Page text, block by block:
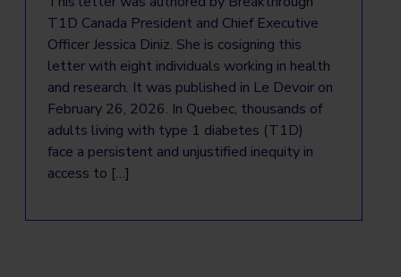
T1D Canada President and Chief Executive
Officer Jessica Diniz. She is cosigning this
letter with eight individuals working in health
and research. It was published in Le Devoir on
February 26, 2026. In Quebec, thousands of
adults living with type 1 diabetes (T1D)
face a persistent and unjustified inequity in
access to […]